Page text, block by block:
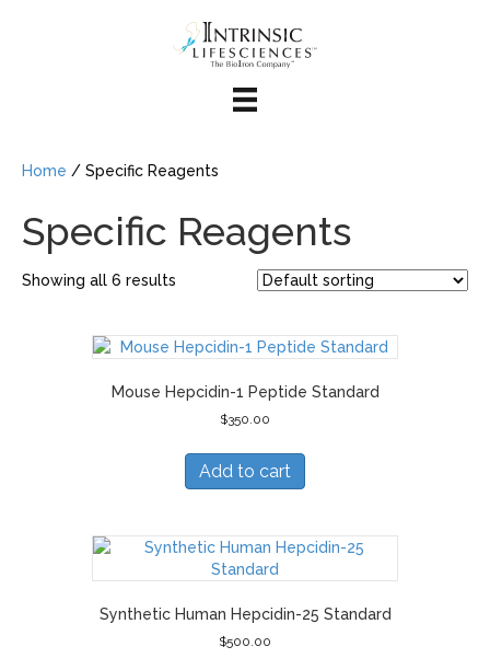
Home / Specific Reagents
Specific Reagents
Showing all 6 results
Mouse Hepcidin-1 Peptide Standard
$350.00
Add to cart
Synthetic Human Hepcidin-25 Standard
$500.00